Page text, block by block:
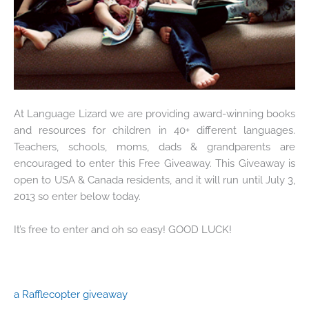
At Language Lizard we are providing award-winning books
and resources for children in 40+ different languages.
Teachers, schools, moms, dads & grandparents are
encouraged to enter this Free Giveaway. This Giveaway is
open to USA & Canada residents, and it will run until July 3,
2013 so enter below today.
It’s free to enter and oh so easy! GOOD LUCK!
a Rafflecopter giveaway